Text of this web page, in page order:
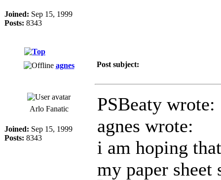
Joined: Sep 15, 1999
Posts: 8343
agnes Post subject:
Arlo Fanatic
Joined: Sep 15, 1999
Posts: 8343
PSBeaty wrote:
agnes wrote:
i am hoping
my paper